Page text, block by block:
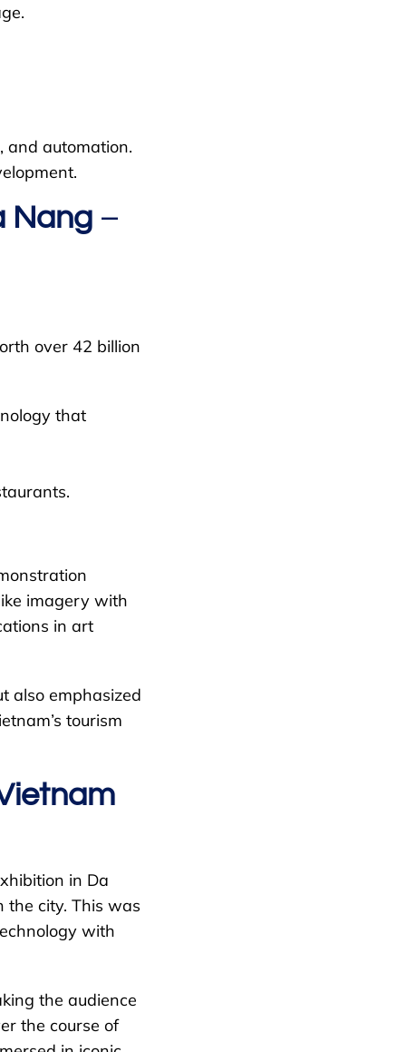
and automation.
Nang –
over 42 billion
that
imagery with
in art
also emphasized
tourism
in Da
the city. This was
with
the audience
the course of